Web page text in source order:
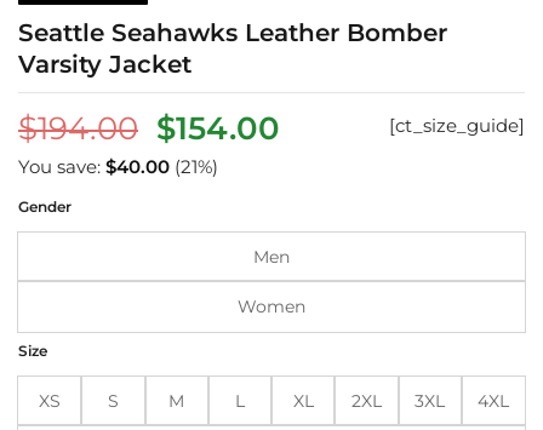
Seattle Seahawks Leather Bomber
Varsity Jacket
$194.00 Original
price
was:
$194.00.
$154.00Current
$154.00.
[ct_size_guide]
You save: $40.00 (21%)
Gender
Men
Women
Size
XS S M L XL 2XL 3XL 4XL